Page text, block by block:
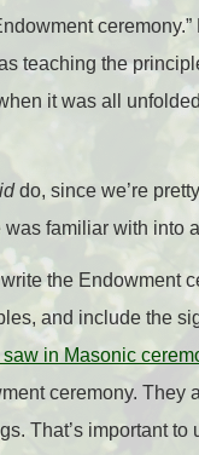
teaching the
it was all
do, since we’re
familiar with into
the Endowment
and include the
in Masonic
ceremony.
That’s important